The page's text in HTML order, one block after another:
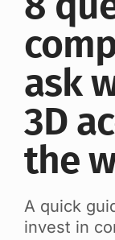
ask
3D
the
A quick
invest in